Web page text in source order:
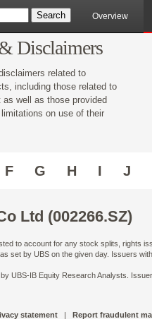
Overview
Disclaimers
related to
including those related to
well as those provided
on use of their
F G H I J
Ltd (002266.SZ)
to account for any stock splits, rights
set by UBS on the given day. Issuers
UBS-IB Equity Research Analysts.
statement | Report fraudulent